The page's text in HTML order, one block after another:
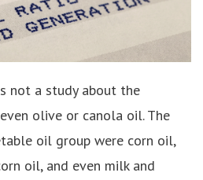
not a study about the
olive or canola oil. The
oil group were corn oil,
oil, and even milk and